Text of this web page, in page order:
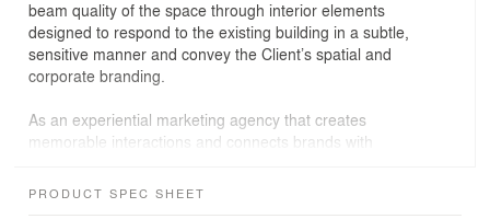
beam quality of the space through interior elements
designed to respond to the existing building in a subtle,
sensitive manner and convey the Client’s spatial and
corporate branding.
As an experiential marketing agency that creates
memorable interactions and connects brands with
was crafted to be analogous with this in mind. The
PRODUCT SPEC SHEET